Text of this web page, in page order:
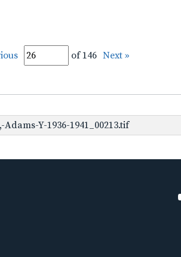
of 146 Next »
Y-1936-1941_00213.tif